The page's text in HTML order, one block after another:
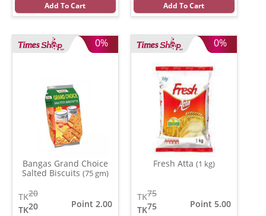
Add To Cart Add To Cart
0%
Bangas Grand Choice
Salted Biscuits (75 gm)
20
TK
20
TK
Point 2.00
0%
Fresh Atta (1 kg)
75
TK
75
TK
Point 5.00